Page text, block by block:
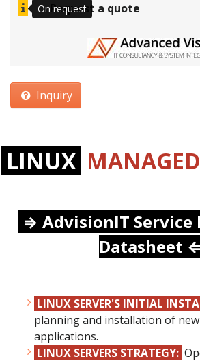
Request a quote
Inquiry
LINUX
⇒ AdvisionIT
Datasheet ⇐
LINUX SERVER'S INITIAL
planning and installation of
applications.
LINUX SERVERS STRATEGY:
On request